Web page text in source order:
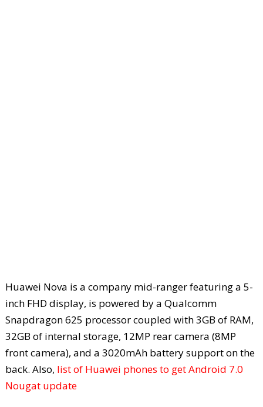
Huawei Nova is a company mid-ranger featuring a 5-
inch FHD display, is powered by a Qualcomm
Snapdragon 625 processor coupled with 3GB of RAM,
32GB of internal storage, 12MP rear camera (8MP
front camera), and a 3020mAh battery support on the
back. Also, list of Huawei phones to get Android 7.0
Nougat update